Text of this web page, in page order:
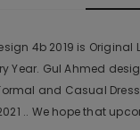
4b 2019 is
Year. Gul Ahmed
and Casual
.. We hope that